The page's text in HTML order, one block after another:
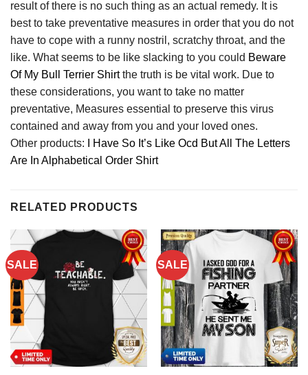
result of there is no such thing as an actual remedy. It is
best to take preventative measures in order that you do not
have to cope with a runny nostril, scratchy throat, and the
like. What seems to be like slacking to you could Beware
Of My Bull Terrier Shirtthe truth is be vital work. Due to
these considerations, you want to take no matter
preventative, Measures essential to preserve this virus
contained and away from you and your loved ones.
Other products:
I Have So It’s Like Ocd But All The Letters
Are In Alphabetical Order Shirt
RELATED PRODUCTS
SALE SALE